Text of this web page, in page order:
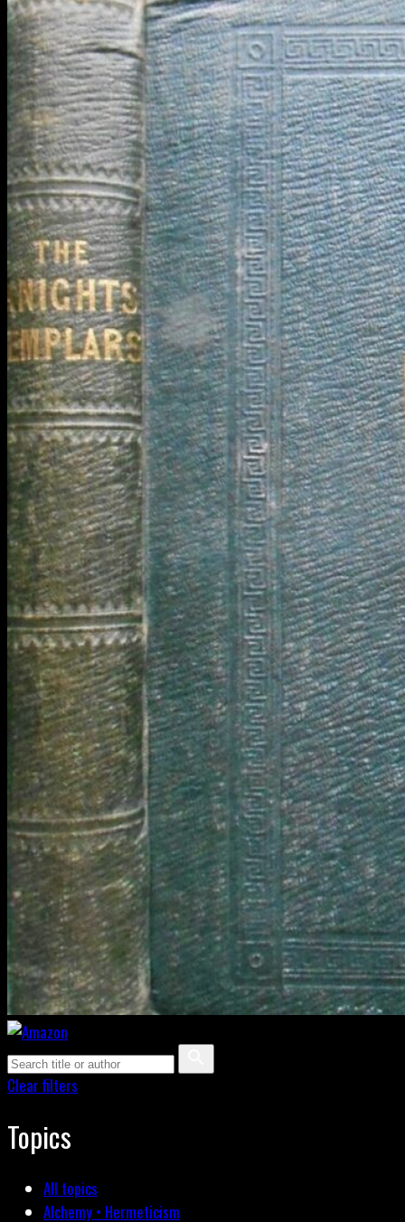
Clear filters
Topics
All topics
Alchemy • Hermeticism